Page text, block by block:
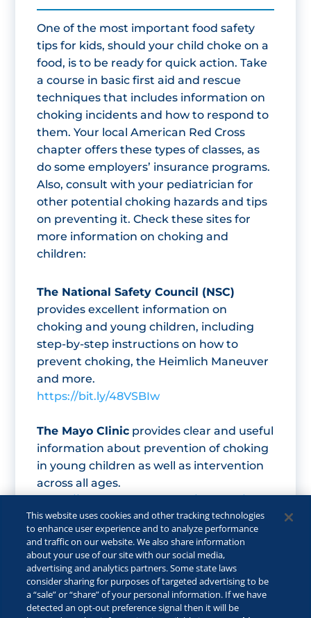
One of the most important food safety
tips for kids, should your child choke on a
food, is to be ready for quick action. Take
a course in basic first aid and rescue
techniques that includes information on
choking incidents and how to respond to
them. Your local American Red Cross
chapter offers these types of classes, as
do some employers’ insurance programs.
Also, consult with your pediatrician for
other potential choking hazards and tips
on preventing it. Check these sites for
more information on choking and
children:
The National Safety Council (NSC)
provides excellent information on
choking and young children, including
step-by-step instructions on how to
prevent choking, the Heimlich Maneuver
and more.
https://bit.ly/48VSBIw
The Mayo Clinicprovides clear and useful
information about prevention of choking
in young children as well as intervention
across all ages.
aid-choking/basics/art-20056637
This website uses cookies and other tracking technologies
to enhance user experience and to analyze performance
and traffic on our website. We also share information
about your use of our site with our social media,
advertising and analytics partners. Some state laws
consider sharing for purposes of targeted advertising to be
a “sale” or “share” of your personal information. If we have
detected an opt-out preference signal then it will be